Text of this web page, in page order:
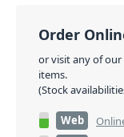
Order
or visit any of
items.
(Stock
Web